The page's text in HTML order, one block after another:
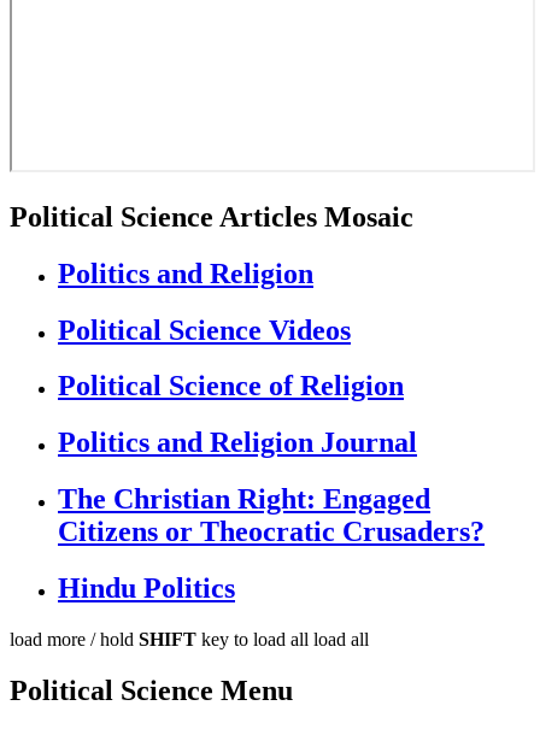
Political Science Articles Mosaic
Politics and Religion
Political Science Videos
Political Science of Religion
Politics and Religion Journal
The Christian Right: Engaged
Citizens or Theocratic Crusaders?
Hindu Politics
load more / hold SHIFT key to load all load all
Political Science Menu